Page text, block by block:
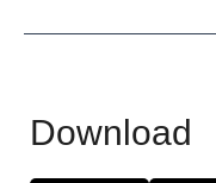
Download